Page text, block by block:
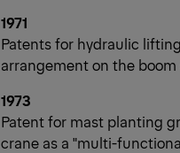
1971
Patents for hydraulic
arrangement on the
1973
Patent for mast planting
crane as a "multi-